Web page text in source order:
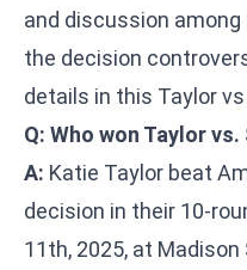
and discussion
the decision
details in this Taylor
Q: Who won Taylor vs.
A: Katie Taylor beat
decision in their 10-
11th, 2025, at Madison